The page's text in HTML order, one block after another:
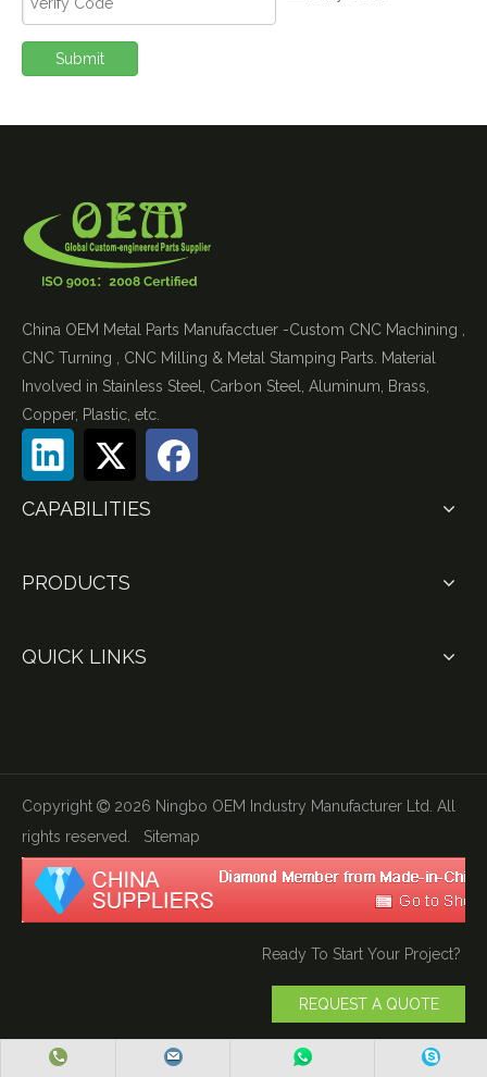
Submit
China OEM Metal Parts Manufacctuer -Custom CNC Machining ,
CNC Turning , CNC Milling & Metal Stamping Parts. Material
Involved in Stainless Steel, Carbon Steel, Aluminum, Brass,
Copper, Plastic, etc.
CAPABILITIES
PRODUCTS
QUICK LINKS
Copyright  2026 Ningbo OEM Industry Manufacturer Ltd. All
rights reserved. Sitemap
Ready To Start Your Project?
REQUEST A QUOTE